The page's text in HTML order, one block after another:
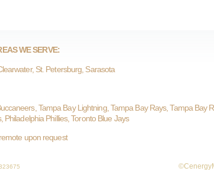
WE SERVE:
St. Petersburg, Sarasota
Tampa Bay Lightning, Tampa Bay Rays, Tampa Bay
Philadelphia Phillies, Toronto Blue Jays
upon request